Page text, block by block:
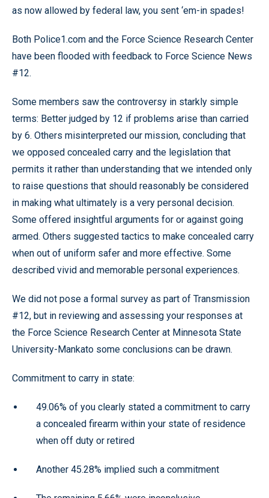
as now allowed by federal law, you sent ‘em-in spades!
Both Police1.com and the Force Science Research Center
have been flooded with feedback to Force Science News
#12.
Some members saw the controversy in starkly simple
terms: Better judged by 12 if problems arise than carried
by 6. Others misinterpreted our mission, concluding that
we opposed concealed carry and the legislation that
permits it rather than understanding that we intended only
to raise questions that should reasonably be considered
in making what ultimately is a very personal decision.
Some offered insightful arguments for or against going
armed. Others suggested tactics to make concealed carry
when out of uniform safer and more effective. Some
described vivid and memorable personal experiences.
We did not pose a formal survey as part of Transmission
#12, but in reviewing and assessing your responses at
the Force Science Research Center at Minnesota State
University-Mankato some conclusions can be drawn.
Commitment to carry in state:
49.06% of you clearly stated a commitment to carry
a concealed firearm within your state of residence
when off duty or retired
Another 45.28% implied such a commitment